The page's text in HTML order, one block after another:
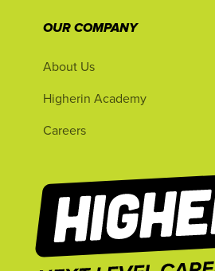
OUR COMPANY
About Us
Higherin Academy
Careers